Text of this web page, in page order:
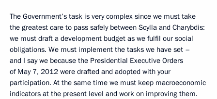
The Government’s task is very complex since we must take
the greatest care to pass safely between Scylla and Charybdis:
we must draft a development budget as we fulfil our social
obligations. We must implement the tasks we have set –
and I say we because the Presidential Executive Orders
of May 7, 2012 were drafted and adopted with your
participation. At the same time we must keep macroeconomic
indicators at the present level and work on improving them.